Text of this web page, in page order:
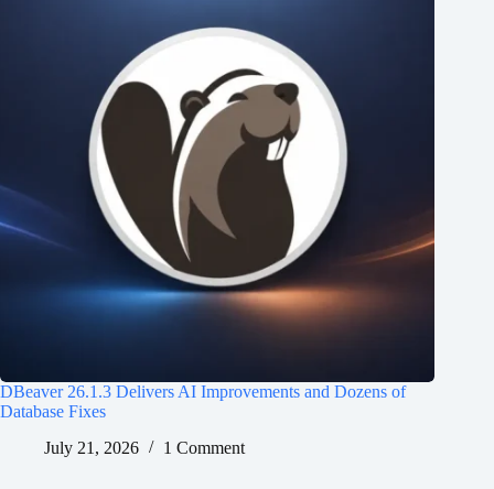
DBeaver 26.1.3 Delivers AI Improvements and Dozens of
Database Fixes
July 21, 2026
1 Comment